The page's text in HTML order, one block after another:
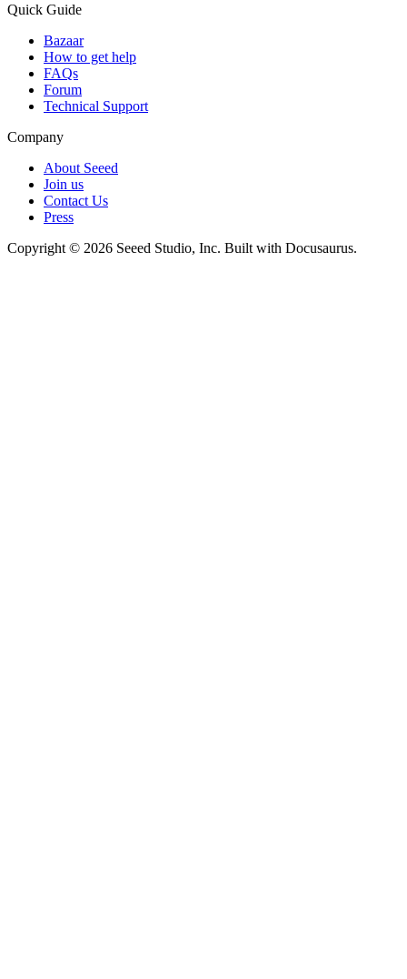
Quick Guide
Bazaar
How to get help
FAQs
Forum
Technical Support
Company
About Seeed
Join us
Contact Us
Press
Copyright © 2026 Seeed Studio, Inc. Built with Docusaurus.